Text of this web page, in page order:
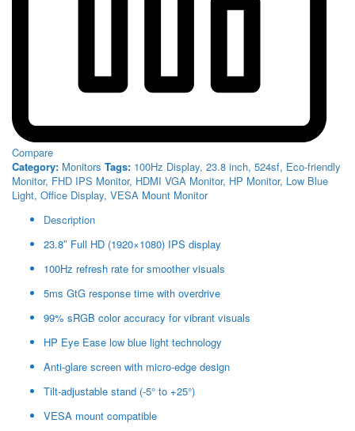
Compare
Category: Monitors Tags: 100Hz Display, 23.8 inch, 524sf, Eco-friendly
Monitor, FHD IPS Monitor, HDMI VGA Monitor, HP Monitor, Low Blue
Light, Office Display, VESA Mount Monitor
Description
23.8″ Full HD (1920×1080) IPS display
100Hz refresh rate for smoother visuals
5ms GtG response time with overdrive
99% sRGB color accuracy for vibrant visuals
HP Eye Ease low blue light technology
Anti-glare screen with micro-edge design
Tilt-adjustable stand (-5° to +25°)
VESA mount compatible